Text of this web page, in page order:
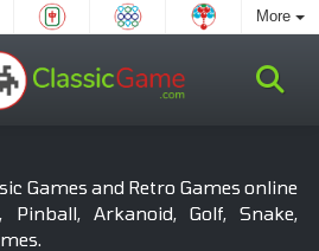
More
Games and Retro Games online
Arkanoid, Golf, Snake,